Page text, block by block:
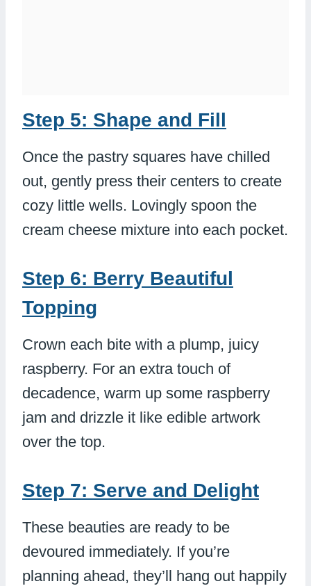
Step 5: Shape and Fill
Once the pastry squares have chilled
out, gently press their centers to create
cozy little wells. Lovingly spoon the
cream cheese mixture into each pocket.
Step 6: Berry Beautiful
Topping
Crown each bite with a plump, juicy
raspberry. For an extra touch of
decadence, warm up some raspberry
jam and drizzle it like edible artwork
over the top.
Step 7: Serve and Delight
These beauties are ready to be
devoured immediately. If you’re
planning ahead, they’ll hang out happily